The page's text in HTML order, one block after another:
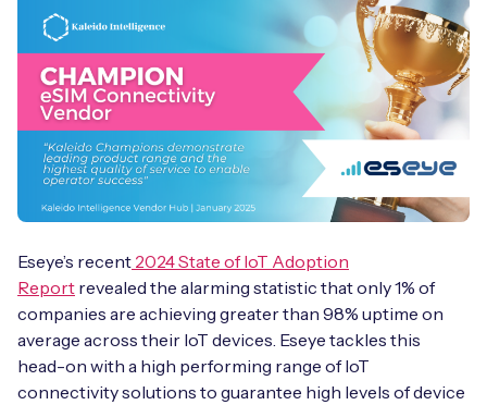
Eseye’s recent 2024 State of IoT Adoption
Report revealed the alarming statistic that only 1% of
companies are achieving greater than 98% uptime on
average across their IoT devices. Eseye tackles this
head-on with a high performing range of IoT
connectivity solutions to guarantee high levels of device